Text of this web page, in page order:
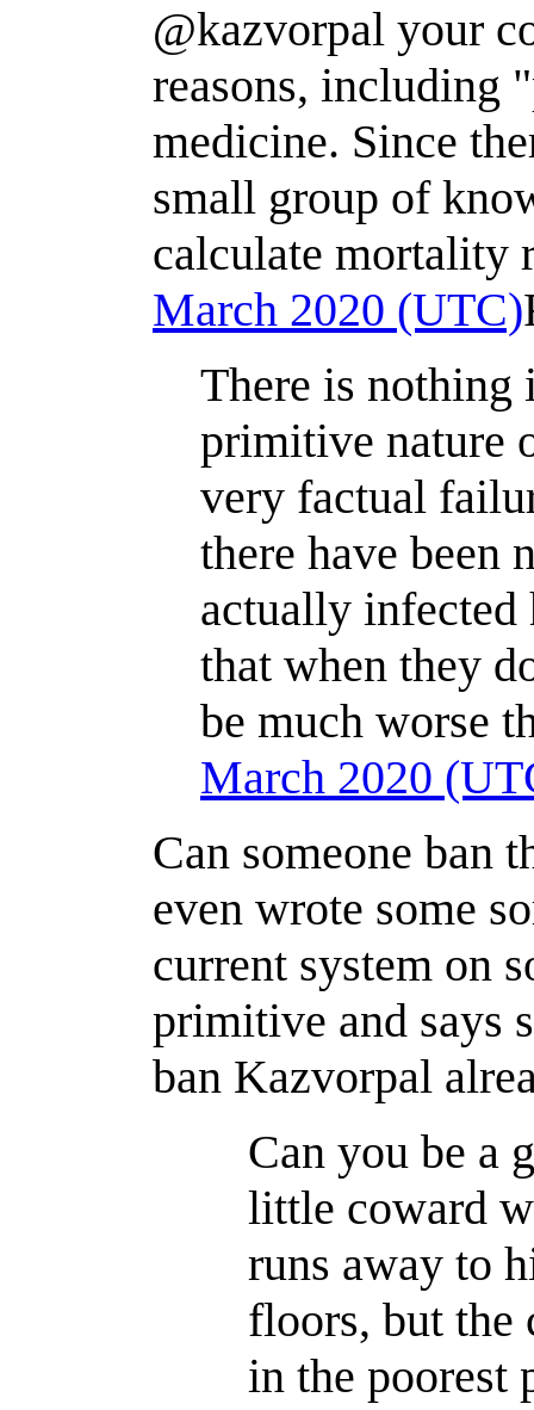
@kazvorpal your
reasons, including
medicine. Since
small group of
calculate mortality
March 2020 (UTC)
There is nothing
primitive nature
very factual
there have been
actually infected
that when they
be much worse
March 2020
Can someone ban
even wrote some
current system on
primitive and says
ban Kazvorpal
Can you be a
little coward
runs away to
floors, but the
in the poorest